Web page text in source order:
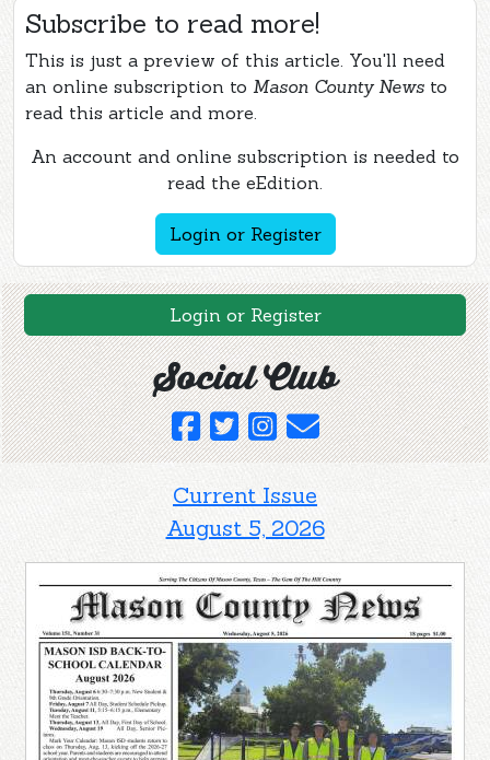
Subscribe to read more!
This is just a preview of this article. You'll need
an online subscription to Mason County News to
read this article and more.
An account and online subscription is needed to
read the eEdition.
Login or Register
Login or Register
Social Club
Current Issue
August 5, 2026